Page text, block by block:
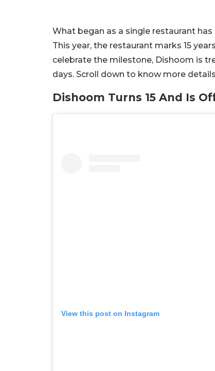
What began as a single restaurant
This year, the restaurant marks 15
celebrate the milestone, Dishoom is
days. Scroll down to know more
Dishoom Turns 15 And Is
View this post on Instagram